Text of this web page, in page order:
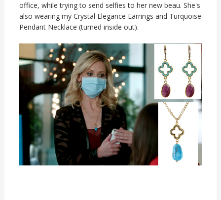
office, while trying to send selfies to her new beau. She's
also wearing my Crystal Elegance Earrings and Turquoise
Pendant Necklace (turned inside out).